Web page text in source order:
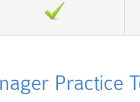
Practice